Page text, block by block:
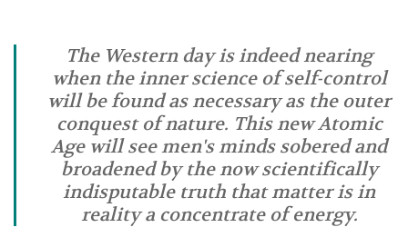
The Western day is indeed nearing
when the inner science of self-control
will be found as necessary as the outer
conquest of nature. This new Atomic
Age will see men's minds sobered and
broadened by the now scientifically
indisputable truth that matter is in
reality a concentrate of energy.